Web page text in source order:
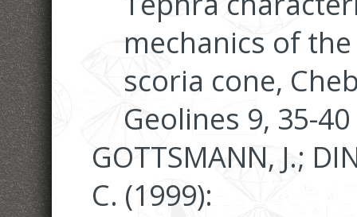
mechanics of
scoria cone,
Geolines 9, 35-40
GOTTSMANN, J.;
C. (1999):